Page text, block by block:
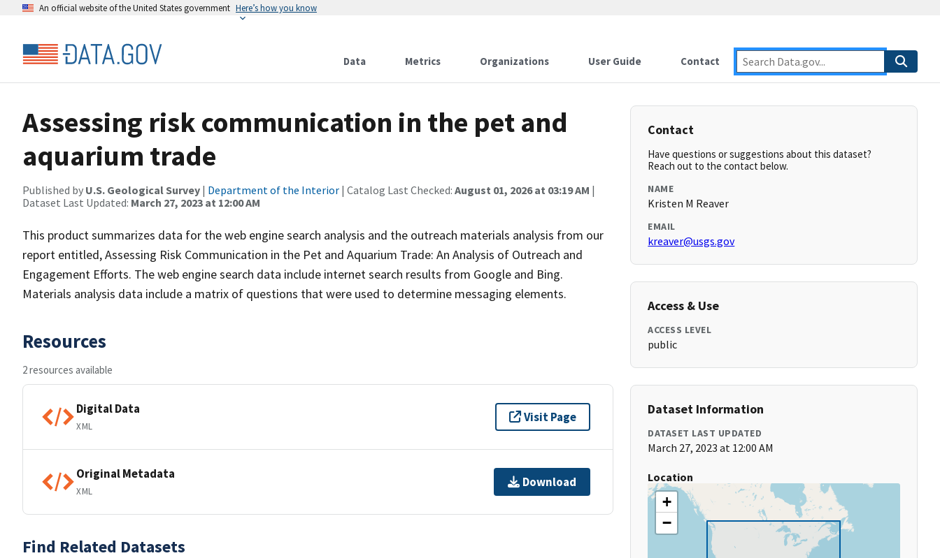
An official website of the United States government Here’s how you know
Data Metrics Organizations User Guide Contact
Assessing risk communication in the pet and
aquarium trade
Published by U.S. Geological Survey | Department of the Interior | Catalog Last Checked: August 01, 2026 at 03:19 AM |
Dataset Last Updated: March 27, 2023 at 12:00 AM
This product summarizes data for the web engine search analysis and the outreach materials analysis from our
report entitled, Assessing Risk Communication in the Pet and Aquarium Trade: An Analysis of Outreach and
Engagement Efforts. The web engine search data include internet search results from Google and Bing.
Materials analysis data include a matrix of questions that were used to determine messaging elements.
Resources
2 resources available
Digital Data
XML
Visit Page
Original Metadata
XML
Download
Find Related Datasets
Contact
Have questions or suggestions about this dataset?
Reach out to the contact below.
NAME
Kristen M Reaver
EMAIL
kreaver@usgs.gov
Access & Use
ACCESS LEVEL
public
Dataset Information
DATASET LAST UPDATED
March 27, 2023 at 12:00 AM
Location
+
−